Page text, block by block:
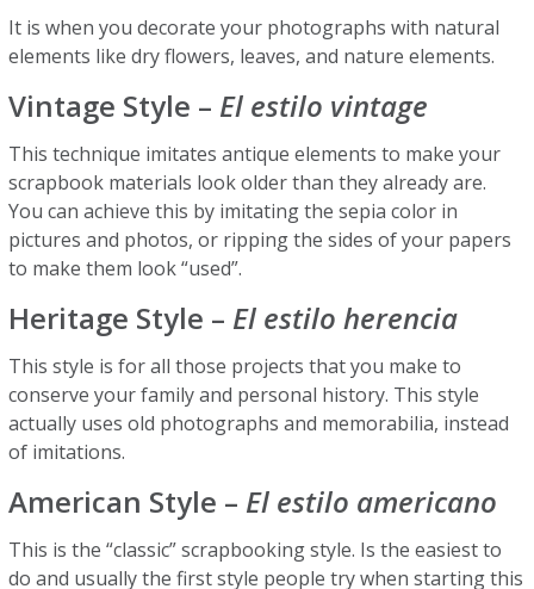
It is when you decorate your photographs with natural
elements like dry flowers, leaves, and nature elements.
Vintage Style – El estilo vintage
This technique imitates antique elements to make your
scrapbook materials look older than they already are.
You can achieve this by imitating the sepia color in
pictures and photos, or ripping the sides of your papers
to make them look “used”.
Heritage Style – El estilo herencia
This style is for all those projects that you make to
conserve your family and personal history. This style
actually uses old photographs and memorabilia, instead
of imitations.
American Style – El estilo americano
This is the “classic” scrapbooking style. Is the easiest to
do and usually the first style people try when starting this